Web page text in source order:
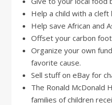
Help a child with a cleft
Help save African and
Offset your carbon
Organize your own
favorite cause.
Sell stuff on eBay for
The Ronald McDonald
families of children